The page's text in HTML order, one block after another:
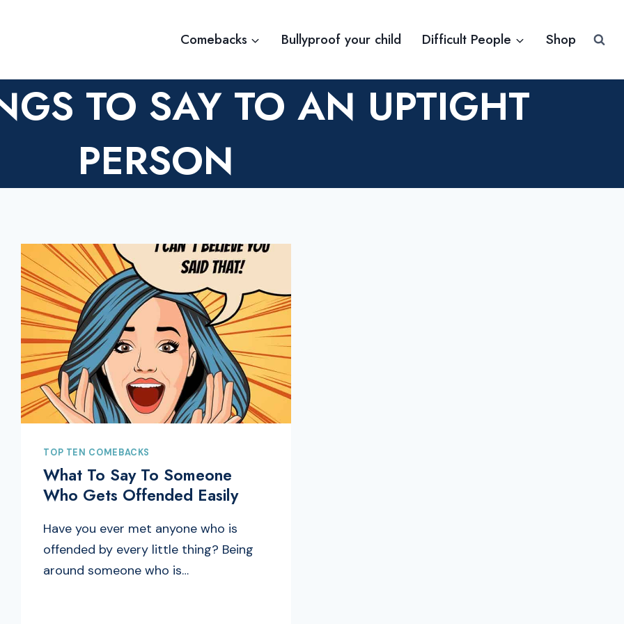
Comebacks Bullyproof your child Difficult People Shop
TO SAY TO AN UPTIGHT
PERSON
TOP TEN COMEBACKS
What To Say To Someone
Who Gets Offended Easily
Have you ever met anyone who is
offended by every little thing? Being
around someone who is…